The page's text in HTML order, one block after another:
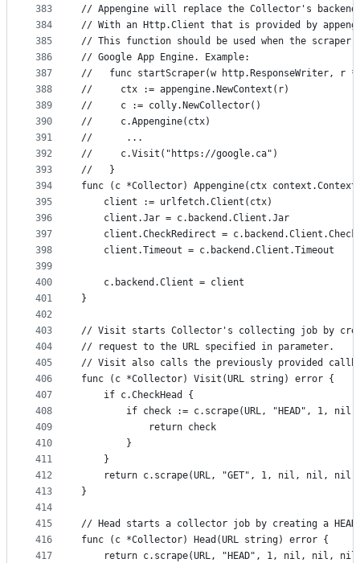
383
384
385
386
387
388
389
390
391
392
393
394
395
396
397
398
399
400
401
402
403
404
405
406
407
408
409
410
411
412
413
414
415
416
417
// Appengine will replace the Collector's
// With an Http.Client that is provided by
// This function should be used when the scraper
// Google App Engine. Example:
//   func startScraper(w http.ResponseWriter, r
//     ctx := appengine.NewContext(r)
//     c := colly.NewCollector()
//     c.Appengine(ctx)
//      ...
//     c.Visit("https://google.ca")
//   }
func (c *Collector) Appengine(ctx
	client := urlfetch.Client(ctx)
	client.Jar = c.backend.Client.Jar
client.CheckRedirect =
	client.Timeout = c.backend.Client.Timeout
	c.backend.Client = client
}
// Visit starts Collector's collecting job by
// request to the URL specified in parameter.
// Visit also calls the previously provided
func (c *Collector) Visit(URL string) error {
	if c.CheckHead {
if check := c.scrape(URL, "HEAD", 1,
			return check
		}
	}
return c.scrape(URL, "GET", 1, nil, nil, nil,
}
// Head starts a collector job by creating a
func (c *Collector) Head(URL string) error {
return c.scrape(URL, "HEAD", 1, nil, nil,